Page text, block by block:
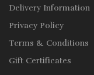
Delivery Information
Privacy Policy
Terms & Conditions
Gift Certificates